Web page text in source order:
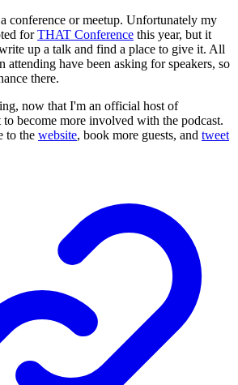
conference or meetup. Unfortunately my
forTHAT Conference this year, but it
up a talk and find a place to give it. All
attending have been asking for speakers, so
there.
now that I'm an official host of
to become more involved with the podcast.
to the website, book more guests, and tweet